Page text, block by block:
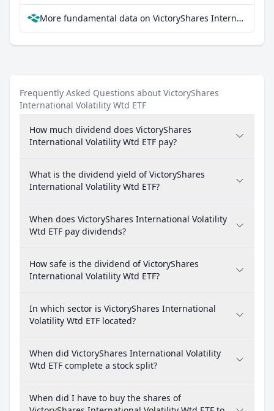
More fundamental data on VictoryShares International Volatility Wtd ETF at Parqet
Frequently Asked Questions about VictoryShares
International Volatility Wtd ETF
How much dividend does VictoryShares
International Volatility Wtd ETF pay?
What is the dividend yield of VictoryShares
International Volatility Wtd ETF?
When does VictoryShares International Volatility
Wtd ETF pay dividends?
How safe is the dividend of VictoryShares
International Volatility Wtd ETF?
In which sector is VictoryShares International
Volatility Wtd ETF located?
When did VictoryShares International Volatility
Wtd ETF complete a stock split?
When did I have to buy the shares of